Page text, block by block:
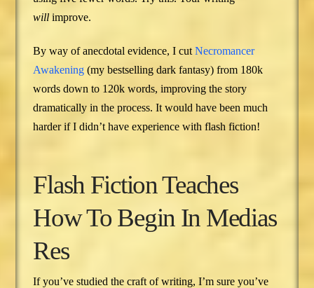
willimprove.
By way of anecdotal evidence, I cutNecromancer
Awakening (my bestselling dark fantasy) from 180k
words down to 120k words, improving the story
dramatically in the process. It would have been much
harder if I didn’t have experience with flash fiction!
Flash Fiction Teaches
How To Begin In Medias
Res
If you’ve studied the craft of writing, I’m sure you’ve